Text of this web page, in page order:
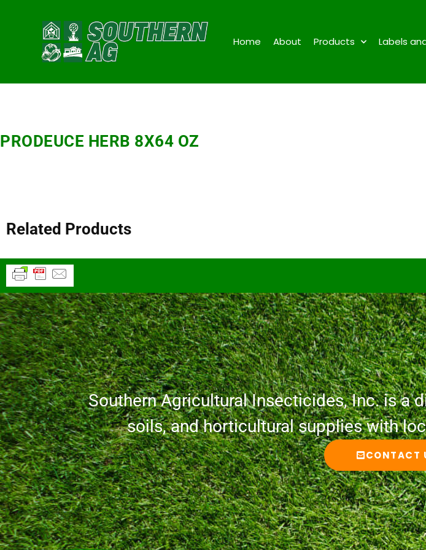
Home About Products Labels
PRODEUCE HERB 8X64 OZ
Related Products
Southern Agricultural Insecticides, Inc. is a
soils, and horticultural supplies with
CONTACT